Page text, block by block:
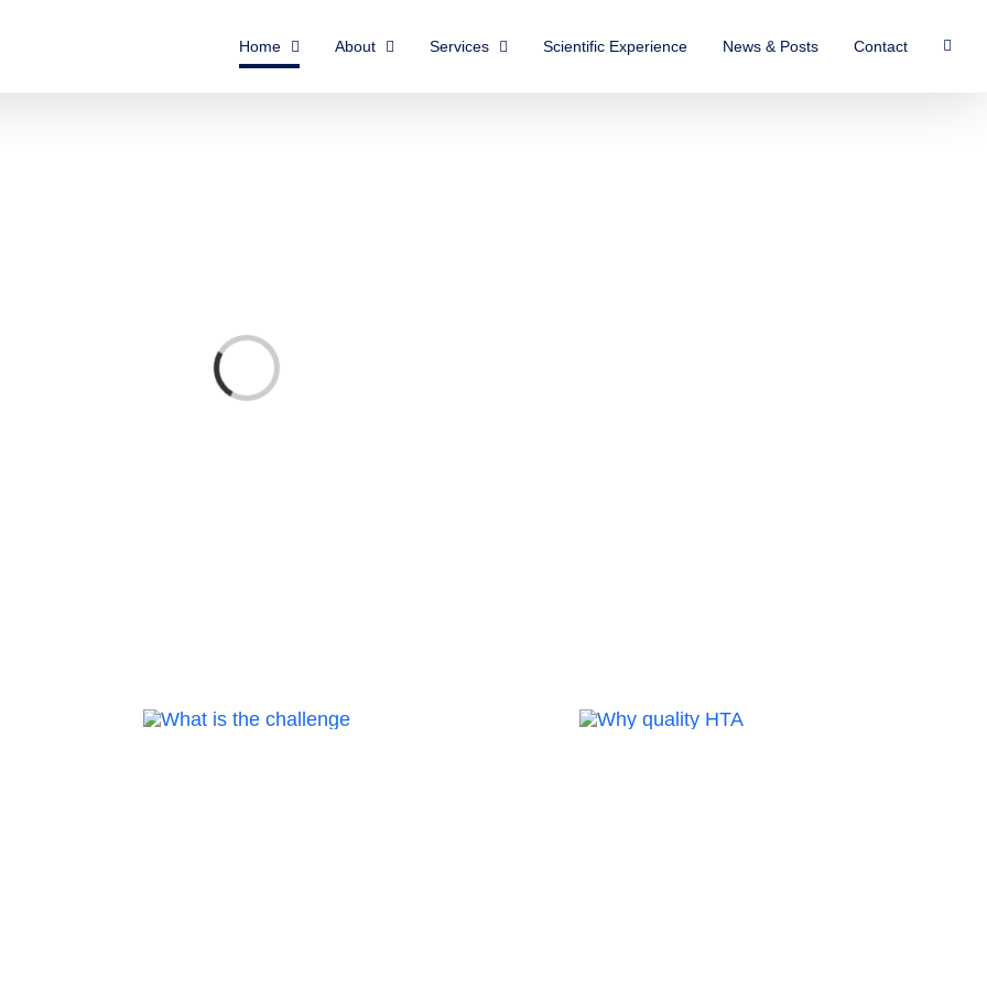
Home About Services Scientific Experience News & Posts Contact
Loading...